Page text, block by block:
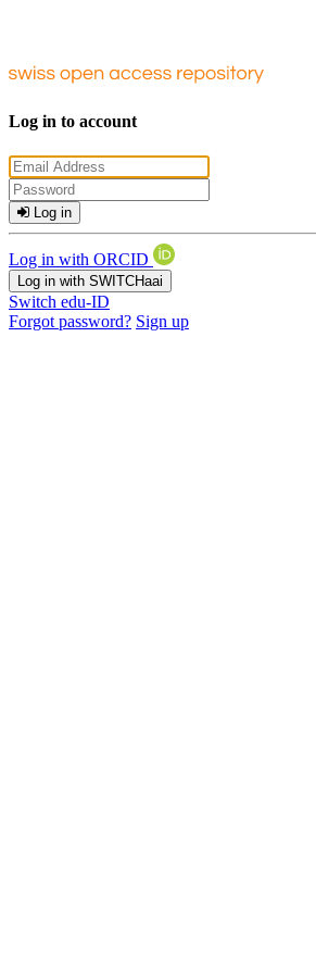
Log in to account
Log in
Log in with ORCID
Log in with SWITCHaai
Switch edu-ID
Forgot password? Sign up